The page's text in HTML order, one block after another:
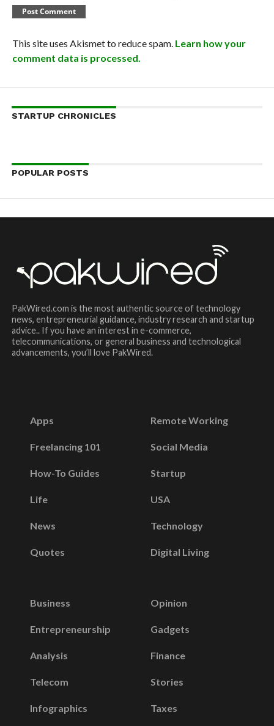
This site uses Akismet to reduce spam. Learn how your
comment data is processed.
STARTUP CHRONICLES
POPULAR POSTS
PakWired.com is the most authentic source of technology
news, entrepreneurial guidance, industry research and startup
advice.. If you have an interest in e-commerce,
telecommunications, or general business and technological
advancements, you’ll love PakWired.
Apps
Freelancing 101
How-To Guides
Life
News
Quotes
Remote Working
Social Media
Startup
USA
Technology
Digital Living
Business
Entrepreneurship
Analysis
Telecom
Infographics
Opinion
Gadgets
Finance
Stories
Taxes